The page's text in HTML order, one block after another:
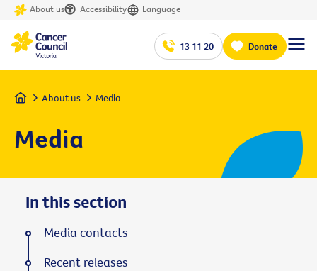
About us Accessibility Language
13 11 20 Donate
Home About us Media
Media
In this section
Media contacts
Recent releases